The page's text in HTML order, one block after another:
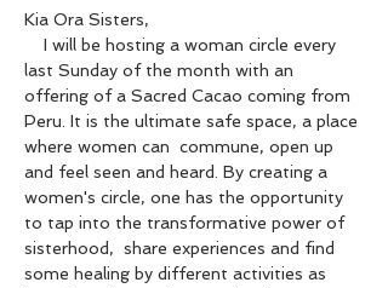
Kia Ora Sisters,
I will be hosting a woman circle every
last Sunday of the month with an
offering of a Sacred Cacao coming from
Peru. It is the ultimate safe space, a place
where women can  commune, open up
and feel seen and heard. By creating a
women's circle, one has the opportunity
to tap into the transformative power of
sisterhood,  share experiences and find
some healing by different activities as